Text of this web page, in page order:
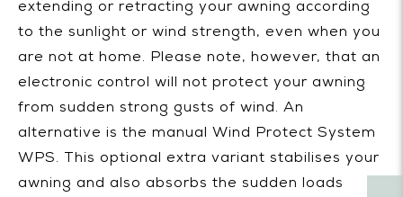
extending or retracting your awning according
to the sunlight or wind strength, even when you
are not at home. Please note, however, that an
electronic control will not protect your awning
from sudden strong gusts of wind. An
alternative is the manual Wind Protect System
WPS. This optional extra variant stabilises your
awning and also absorbs the sudden loads